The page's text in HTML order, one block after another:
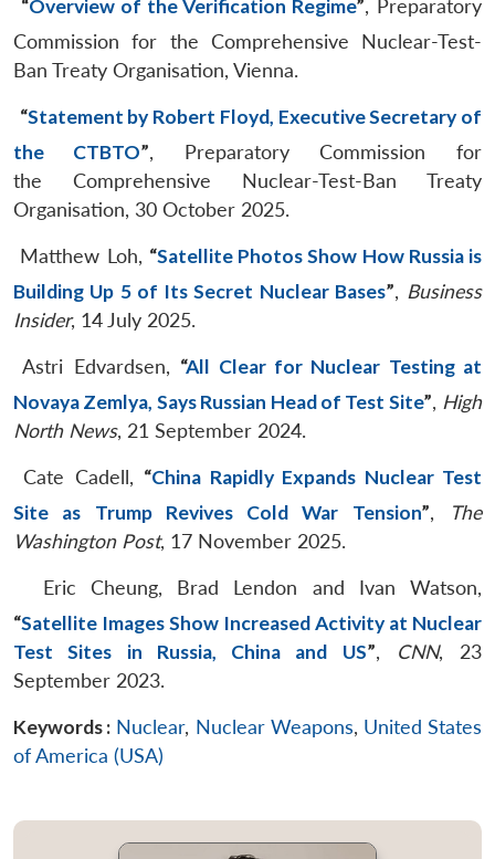
“Overview of the Verification Regime”, Preparatory
Commission for the Comprehensive Nuclear-Test-
Ban Treaty Organisation, Vienna.
“Statement by Robert Floyd, Executive Secretary of
the CTBTO”, Preparatory Commission for
the Comprehensive Nuclear-Test-Ban Treaty
Organisation, 30 October 2025.
Matthew Loh, “Satellite Photos Show How Russia is
Building Up 5 of Its Secret Nuclear Bases”, Business
Insider, 14 July 2025.
Astri Edvardsen, “All Clear for Nuclear Testing at
Novaya Zemlya, Says Russian Head of Test Site”, High
North News, 21 September 2024.
Cate Cadell, “China Rapidly Expands Nuclear Test
Site as Trump Revives Cold War Tension”,
The
Washington Post, 17 November 2025.
Eric Cheung, Brad Lendon and Ivan Watson,
“Satellite Images Show Increased Activity at Nuclear
Test Sites in Russia, China and US”, CNN, 23
September 2023.
Keywords : Nuclear, Nuclear Weapons, United States
of America (USA)